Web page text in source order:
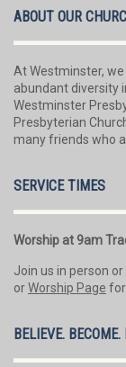
ABOUT OUR
At Westminster,
abundant diversity
Westminster
Presbyterian
many friends who
SERVICE TIMES
Worship at 9am
Join us in person
orWorship Page for
BELIEVE.